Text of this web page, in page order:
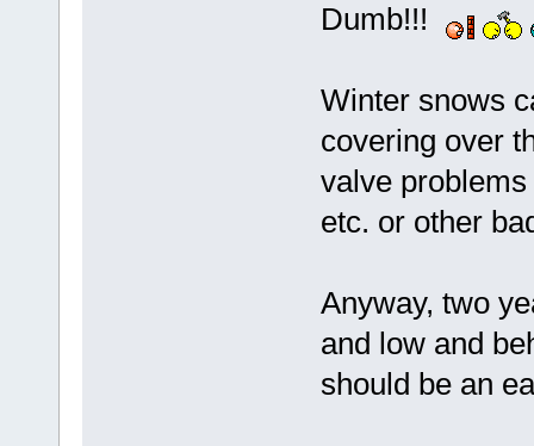
Dumb!!!
Winter snows
covering over
valve
etc. or other
Anyway, two
and low and
should be an